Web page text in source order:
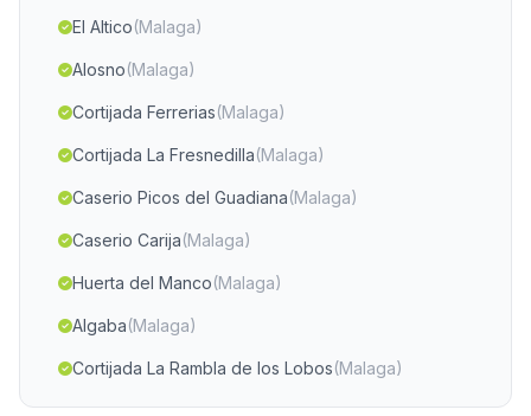
El Altico(Malaga)
Alosno(Malaga)
Cortijada Ferrerias(Malaga)
Cortijada La Fresnedilla(Malaga)
Caserio Picos del Guadiana(Malaga)
Caserio Carija(Malaga)
Huerta del Manco(Malaga)
Algaba(Malaga)
Cortijada La Rambla de los Lobos(Malaga)
Cortijada Venta del Baúl(Malaga)